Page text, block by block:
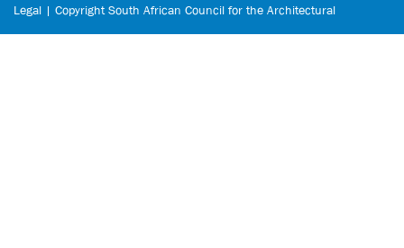
Legal | Copyright South African Council for the Architectural